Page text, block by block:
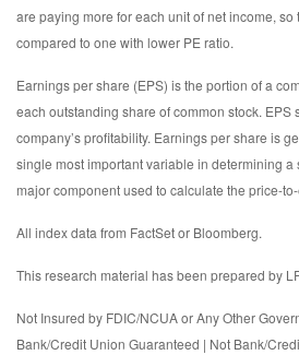
are paying more for each unit of net income,
compared to one with lower PE ratio.
Earnings per share (EPS) is the portion of a
each outstanding share of common stock. EPS
company’s profitability. Earnings per share is
single most important variable in determining a
major component used to calculate the price-
All index data from FactSet or Bloomberg.
This research material has been prepared by
Not Insured by FDIC/NCUA or Any Other
Bank/Credit Union Guaranteed | Not Bank/